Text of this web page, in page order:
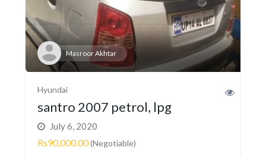
Masroor Akhtar
Hyundai
santro 2007 petrol, lpg
July 6, 2020
Rs90,000.00(Negotiable)